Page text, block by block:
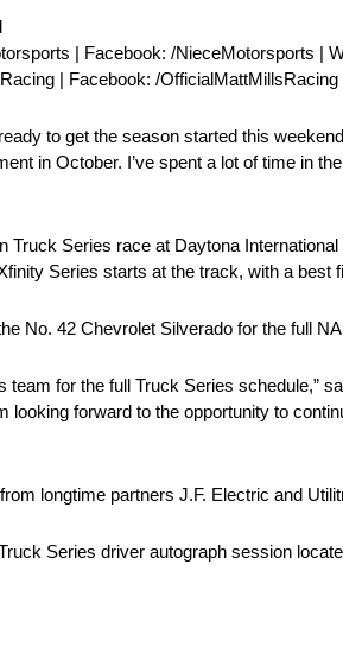
| Facebook: /NieceMotorsports |
| Facebook: /
to get the season started this
in October. I’ve spent a lot of time in
Series race at Daytona
Series starts at the track, with a best
No. 42 Chevrolet Silverado for the full
for the full Truck Series schedule,”
forward to the opportunity to
longtime partners J.F. Electric and
Series driver autograph session